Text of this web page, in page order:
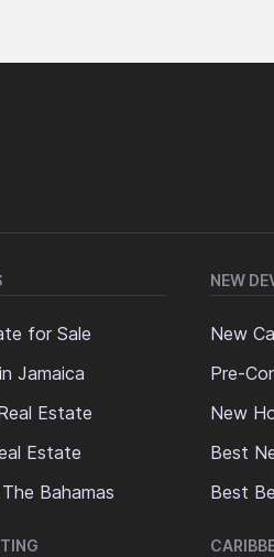
for Sale
Jamaica
Estate
Estate
Bahamas
NEW
New
Pre-
New
Best
Best